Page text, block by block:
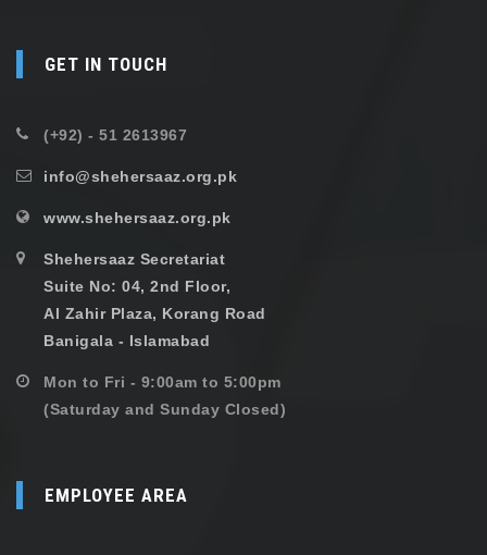
GET IN TOUCH
(+92) - 51 2613967
info@shehersaaz.org.pk
www.shehersaaz.org.pk
Shehersaaz Secretariat
Suite No: 04, 2nd Floor,
Al Zahir Plaza, Korang Road
Banigala - Islamabad
Mon to Fri - 9:00am to 5:00pm
(Saturday and Sunday Closed)
EMPLOYEE AREA